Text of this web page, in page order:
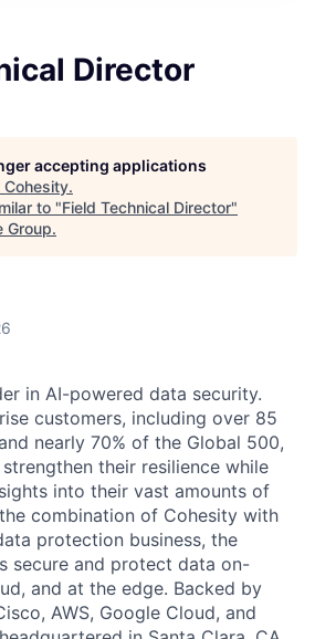
Director
accepting applications
Cohesity.
to "Field Technical Director"
Group.
in AI-powered data security.
customers, including over 85
nearly 70% of the Global 500,
their resilience while
into their vast amounts of
combination of Cohesity with
protection business, the
secure and protect data on-
and at the edge. Backed by
AWS, Google Cloud, and